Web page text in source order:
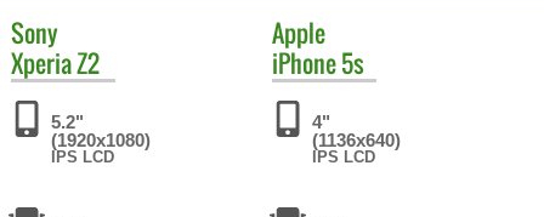
Sony
Xperia Z2
5.2"
(1920x1080)
IPS LCD
Apple
iPhone 5s
4"
(1136x640)
IPS LCD